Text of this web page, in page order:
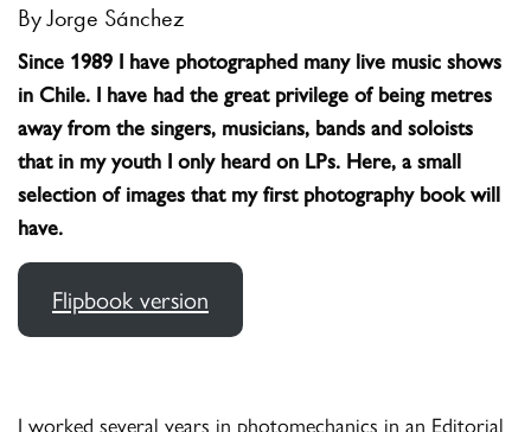
By Jorge Sánchez
Since 1989 I have photographed many live music shows
in Chile. I have had the great privilege of being metres
away from the singers, musicians, bands and soloists
that in my youth I only heard on LPs. Here, a small
selection of images that my first photography book will
have.
Flipbook version
I worked several years in photomechanics in an Editorial